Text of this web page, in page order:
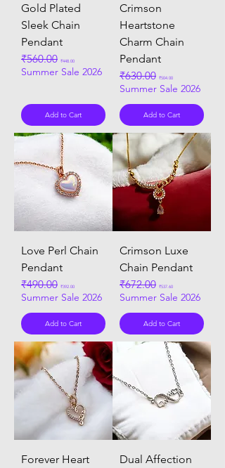
Gold Plated
Sleek Chain
Pendant
Regular Price
₹560.00 ₹448.00
Summer Sale 2026
Add to Cart
Crimson
Heartstone
Charm Chain
Pendant
Regular Price
₹630.00 ₹504.00
Summer Sale 2026
Add to Cart
Love Perl Chain
Pendant
Regular Price
₹490.00 ₹392.00
Summer Sale 2026
Add to Cart
Crimson Luxe
Chain Pendant
Regular Price
₹672.00 ₹537.60
Summer Sale 2026
Add to Cart
Forever Heart
Dual Affection